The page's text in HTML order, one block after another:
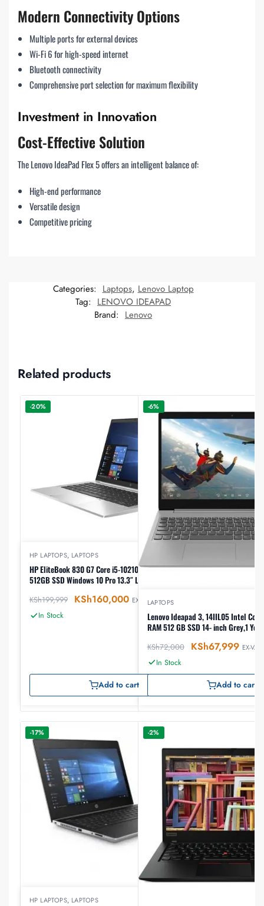
Modern Connectivity Options
Multiple ports for external devices
Wi-Fi 6 for high-speed internet
Bluetooth connectivity
Comprehensive port selection for maximum flexibility
Investment in Innovation
Cost-Effective Solution
The Lenovo IdeaPad Flex 5 offers an intelligent balance of:
High-end performance
Versatile design
Competitive pricing
Categories: Laptops, Lenovo Laptop
Tag: LENOVO IDEAPAD
Brand: Lenovo
Related products
-20%
HP LAPTOPS, LAPTOPS
HP EliteBook 830 G7 Core i5-10210U, 16GB RAM,
512GB SSD Windows 10 Pro 13.3″ Laptop
KSh199,999 KSh160,000 EX-VAT
In Stock
Add to cart
-6%
LAPTOPS
Lenovo Ideapad 3, 14IIL05 Intel
RAM 512 GB SSD 14- inch Grey,1
KSh72,000 KSh67,999 EX-VAT
In Stock
Add to cart
-17%
HP LAPTOPS, LAPTOPS
-2%